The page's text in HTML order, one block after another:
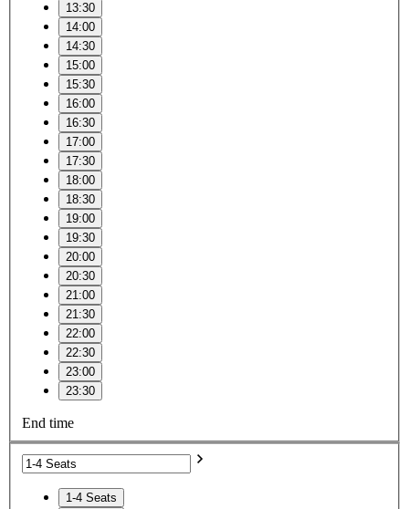
13:30
14:00
14:30
15:00
15:30
16:00
16:30
17:00
17:30
18:00
18:30
19:00
19:30
20:00
20:30
21:00
21:30
22:00
22:30
23:00
23:30
End time
1-4 Seats